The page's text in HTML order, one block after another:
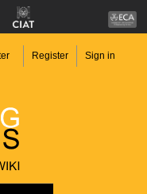
Register Sign in